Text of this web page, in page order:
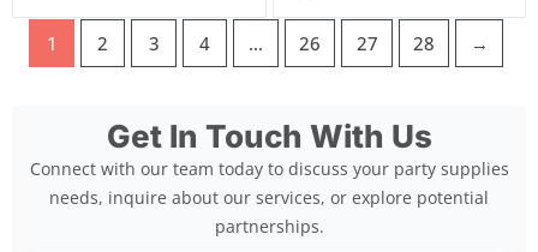
1 2 3 4 … 26 27 28 →
Get In Touch With Us
Connect with our team today to discuss your party supplies
needs, inquire about our services, or explore potential
partnerships.